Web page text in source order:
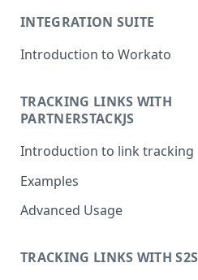
Object model
INTEGRATION SUITE
Introduction to Workato
TRACKING LINKS WITH
PARTNERSTACKJS
Introduction to link tracking
Step 1: Install PartnerStackJS
Step 2: Track Signup Events
Examples
HubSpot Forms
Marketo Forms
Advanced Usage
TRACKING LINKS WITH S2S